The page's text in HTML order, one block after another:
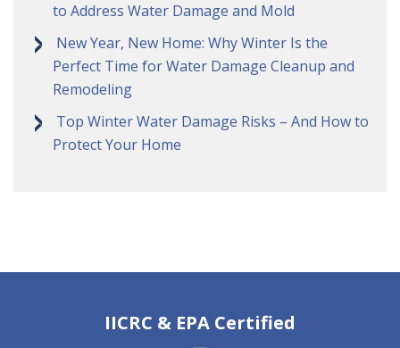
to Address Water Damage and Mold
New Year, New Home: Why Winter Is the
Perfect Time for Water Damage Cleanup and
Remodeling
Top Winter Water Damage Risks – And How to
Protect Your Home
IICRC & EPA Certified